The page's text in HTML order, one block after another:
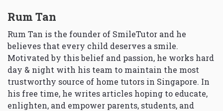
Rum Tan
Rum Tan is the founder of SmileTutor and he
believes that every child deserves a smile.
Motivated by this belief and passion, he works hard
day & night with his team to maintain the most
trustworthy source of home tutors in Singapore. In
his free time, he writes articles hoping to educate,
enlighten, and empower parents, students, and